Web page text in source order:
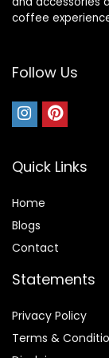
coffee
Follow Us
Quick Links
Home
Blogs
Contact
Statements
Privacy Policy
Terms &